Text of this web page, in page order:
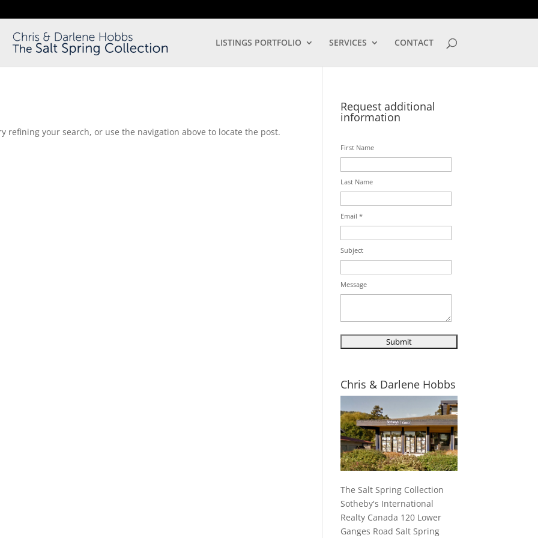
LISTINGS PORTFOLIO SERVICES CONTACT
refining your search, or use the navigation above to locate the post.
Request additional
information
First Name
Last Name
Email *
Subject
Message
Chris & Darlene Hobbs
The Salt Spring Collection
Sotheby's International
Realty Canada 120 Lower
Ganges Road Salt Spring